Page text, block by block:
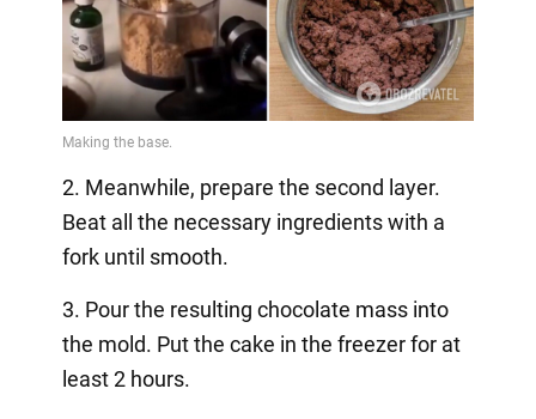
2. Meanwhile, prepare the second layer.
Beat all the necessary ingredients with a
fork until smooth.
3. Pour the resulting chocolate mass into
the mold. Put the cake in the freezer for at
least 2 hours.